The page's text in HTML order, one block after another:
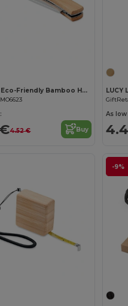
MANSAN Eco-Friendly Bamboo Handle Foldable Knife
4.52 € Buy
As low
-9%